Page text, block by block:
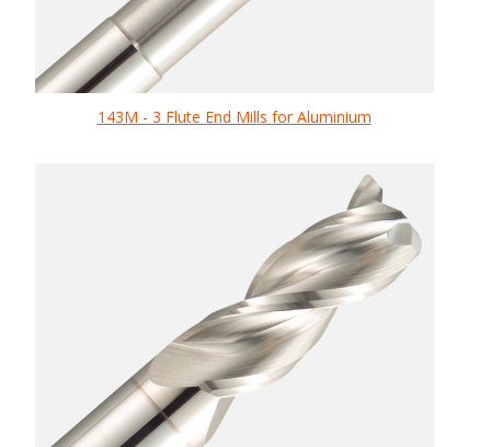
143M - 3 Flute End Mills for Aluminium